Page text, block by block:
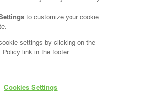
to customize your cookie
settings by clicking on the
link in the footer.
Cookies Settings